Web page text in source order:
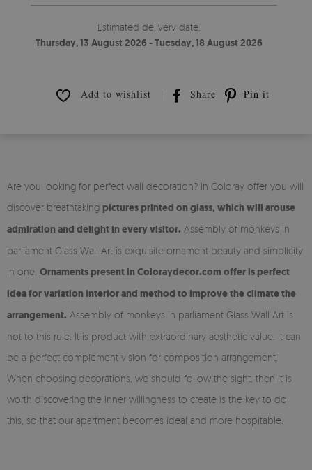
Estimated delivery date:
Thursday, 13 August 2026 - Tuesday, 18 August 2026
Add to wishlist Share Pin it
Are you looking for perfect wall decoration? In Coloray offer you will
discover breathtaking pictures printed on glass, which will arouse
admiration and delight in every visitor. Assembly of monkeys in
parliament Glass Wall Art is exquisite ornament beauty and simplicity
in one. Ornaments present in Coloraydecor.com offer is perfect
idea for variation interior and method to improve the climate the
arrangement. Assembly of monkeys in parliament Glass Wall Art is
not to this rule. It is product with extraordinary aesthetic value. It can
be a perfect complement vision for composition arrangement.
When choosing decorations, we should follow the sight, then it is
worth discovering the inner willingness to create is the key to do
this, so that our apartment becomes ideal and more hospitable.